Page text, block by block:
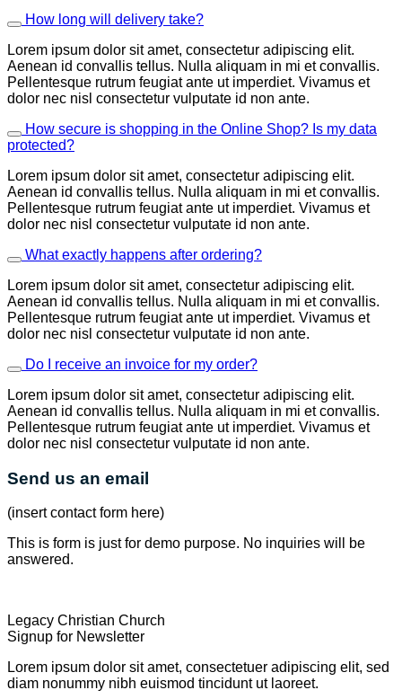
How long will delivery take?
Lorem ipsum dolor sit amet, consectetur adipiscing elit.
Aenean id convallis tellus. Nulla aliquam in mi et convallis.
Pellentesque rutrum feugiat ante ut imperdiet. Vivamus et
dolor nec nisl consectetur vulputate id non ante.
How secure is shopping in the Online Shop? Is my data
protected?
Lorem ipsum dolor sit amet, consectetur adipiscing elit.
Aenean id convallis tellus. Nulla aliquam in mi et convallis.
Pellentesque rutrum feugiat ante ut imperdiet. Vivamus et
dolor nec nisl consectetur vulputate id non ante.
What exactly happens after ordering?
Lorem ipsum dolor sit amet, consectetur adipiscing elit.
Aenean id convallis tellus. Nulla aliquam in mi et convallis.
Pellentesque rutrum feugiat ante ut imperdiet. Vivamus et
dolor nec nisl consectetur vulputate id non ante.
Do I receive an invoice for my order?
Lorem ipsum dolor sit amet, consectetur adipiscing elit.
Aenean id convallis tellus. Nulla aliquam in mi et convallis.
Pellentesque rutrum feugiat ante ut imperdiet. Vivamus et
dolor nec nisl consectetur vulputate id non ante.
Send us an email
(insert contact form here)
This is form is just for demo purpose. No inquiries will be
answered.
Legacy Christian Church
Signup for Newsletter
Lorem ipsum dolor sit amet, consectetuer adipiscing elit, sed
diam nonummy nibh euismod tincidunt ut laoreet.